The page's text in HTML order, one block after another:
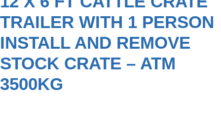
TRAILER WITH 1 PERSON
INSTALL AND REMOVE
STOCK CRATE – ATM
3500KG